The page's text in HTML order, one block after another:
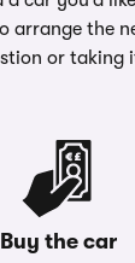
arrange the
or taking
Buy the car